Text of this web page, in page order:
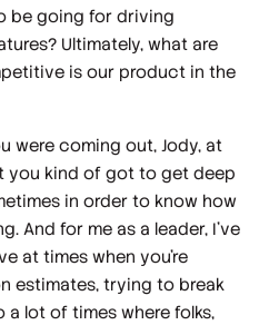
be going for driving
Ultimately, what are
is our product in the
were coming out, Jody, at
you kind of got to get deep
in order to know how
And for me as a leader, I've
at times when you're
estimates, trying to break
a lot of times where folks,